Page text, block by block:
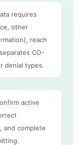
requires
other
reach
CO-
denial types.
active
and complete